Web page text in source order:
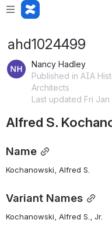
ahd1024499
Nancy Hadley
Published in AIA
Architects
Last updated Fri Jan
Alfred S.
Name
Kochanowski, Alfred S.
Variant Names
Kochanowski, Alfred S., Jr.